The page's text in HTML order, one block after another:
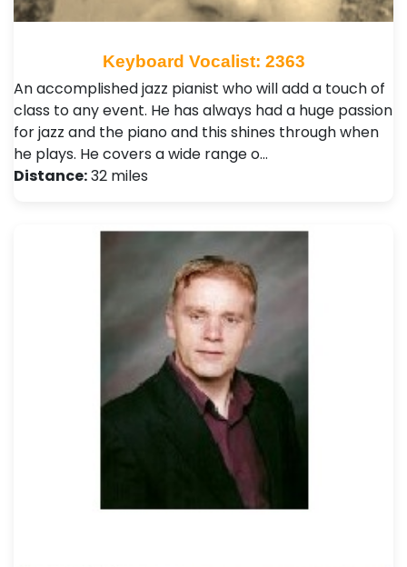
Keyboard Vocalist: 2363
An accomplished jazz pianist who will add a touch of
class to any event. He has always had a huge passion
for jazz and the piano and this shines through when
he plays. He covers a wide range o…
Distance:32 miles